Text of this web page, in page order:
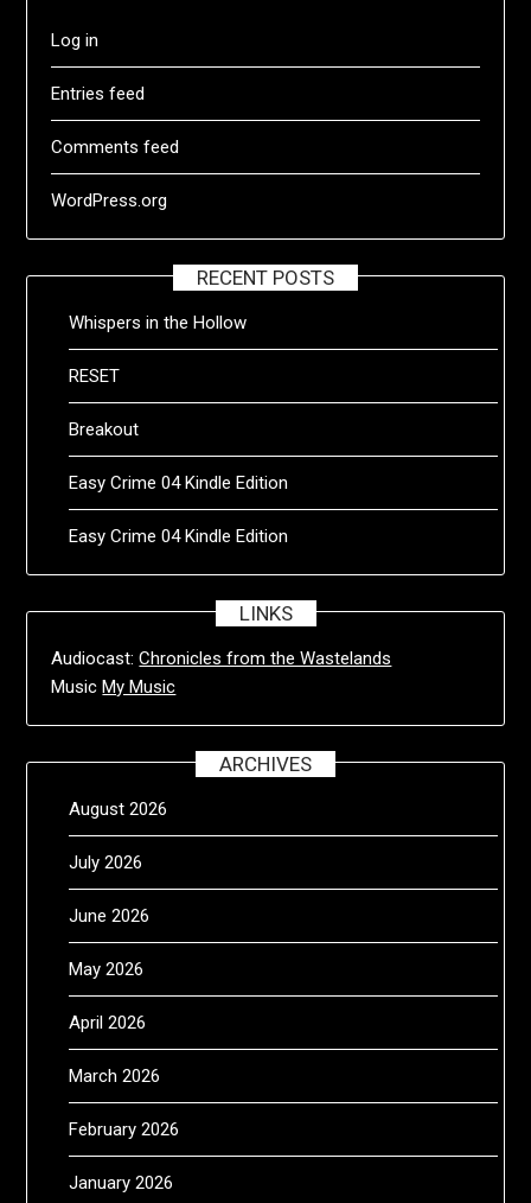
Log in
Entries feed
Comments feed
WordPress.org
RECENT POSTS
Whispers in the Hollow
RESET
Breakout
Easy Crime 04 Kindle Edition
Easy Crime 04 Kindle Edition
LINKS
Audiocast:Chronicles from the Wastelands
MusicMy Music
ARCHIVES
August 2026
July 2026
June 2026
May 2026
April 2026
March 2026
February 2026
January 2026